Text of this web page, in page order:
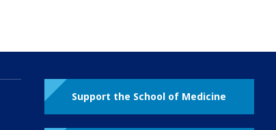
Support the School of Medicine